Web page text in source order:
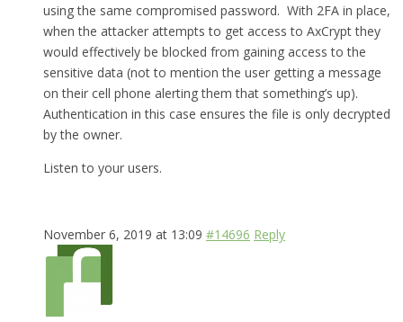
using the same compromised password. With 2FA in place,
when the attacker attempts to get access to AxCrypt they
would effectively be blocked from gaining access to the
sensitive data (not to mention the user getting a message
on their cell phone alerting them that something’s up).
Authentication in this case ensures the file is only decrypted
by the owner.
Listen to your users.
November 6, 2019 at 13:09 #14696 Reply